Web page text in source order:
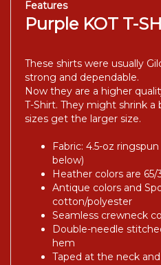
Features
Purple KOT T-
These shirts were usually
strong and dependable.
Now they are a higher
T-Shirt. They might shrink
sizes get the larger size.
Fabric: 4.5-oz
below)
Heather colors are
Antique colors and
cotton/polyester
Seamless crewneck
Double-needle
hem
Taped at the neck